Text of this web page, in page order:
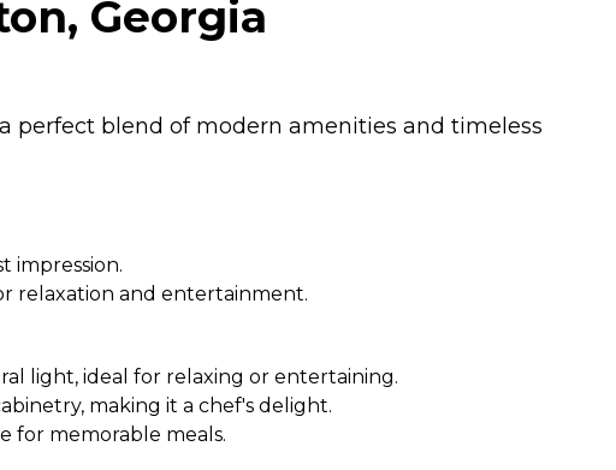
Georgia
perfect blend of modern amenities and timeless
impression.
relaxation and entertainment.
light, ideal for relaxing or entertaining.
making it a chef's delight.
for memorable meals.